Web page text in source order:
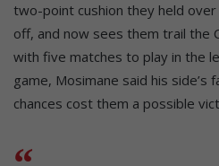
two-point cushion they held
off, and now sees them trail the
with five matches to play in the
game, Mosimane said his
chances cost them a possible